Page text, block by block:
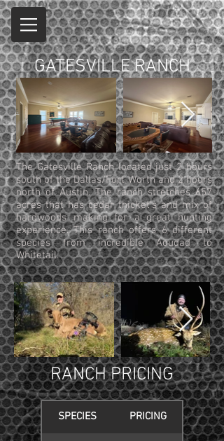
GATESVILLE RANCH
The Gatesville Ranch located just 2 hours
south of the Dallas/Fort Worth and 2 hours
north of Austin. The ranch stretches 657
acres that has cedar thicket's and mix of
hardwoods making for a great hunting
experience. This ranch offers 6 different
species from incredible Aoudad to
Whitetail.
RANCH PRICING
SPECIES PRICING